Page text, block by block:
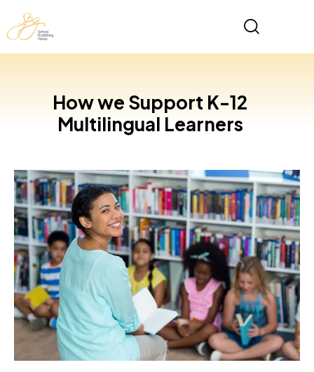
How we Support K-12
Multilingual Learners